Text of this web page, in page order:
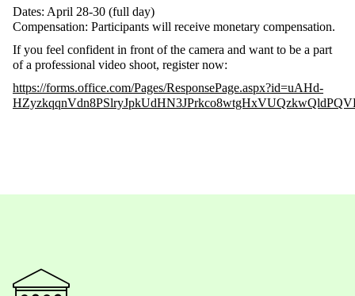
Dates: April 28-30 (full day)
Compensation: Participants will receive monetary compensation.
If you feel confident in front ofthe camera and want to be a part
of a professional video shoot, register now:
https://forms.office.com/Pages/ResponsePage.aspx?id=uAHd-